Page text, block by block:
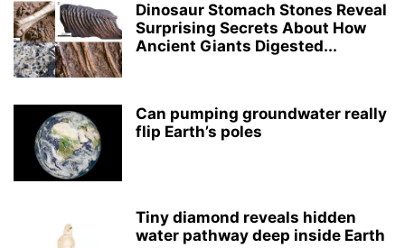
Dinosaur Stomach Stones Reveal
Surprising Secrets About How
Ancient Giants Digested...
Can pumping groundwater really
flip Earth’s poles
Tiny diamond reveals hidden
water pathway deep inside Earth